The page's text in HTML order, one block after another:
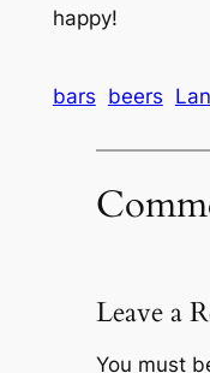
happy!
bars beers
Leave a
You must